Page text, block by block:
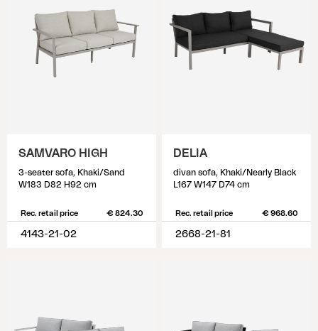
SAMVARO HIGH
3-seater sofa, Khaki/Sand
W183 D82 H92 cm
Rec. retail price € 824.30
4143-21-02
DELIA
divan sofa, Khaki/Nearly Black
L167 W147 D74 cm
Rec. retail price € 968.60
2668-21-81